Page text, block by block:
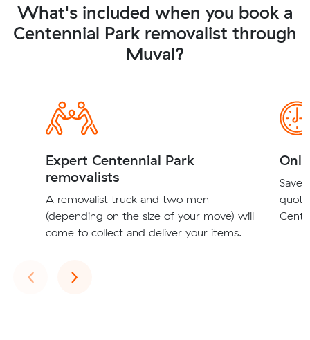
What's included when you book a
Centennial Park removalist through
Muval?
Expert Centennial Park
removalists
A removalist truck and two men
(depending on the size of your move) will
come to collect and deliver your items.
Save
‹Previous
›Next